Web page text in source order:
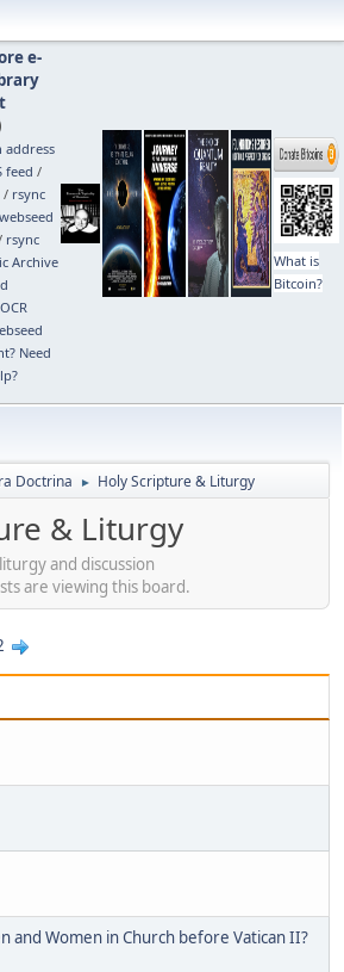
e-
address
feed /
/ rsync
webseed
rsync
Archive
Need
What is
Bitcoin?
Doctrina ► Holy Scripture & Liturgy
& Liturgy
and discussion
are viewing this board.
and Women in Church before Vatican II?